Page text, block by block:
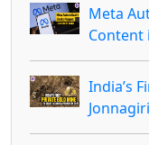
Meta
Content
India’s